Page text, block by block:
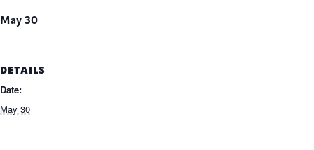
May 30
DETAILS
Date:
May 30